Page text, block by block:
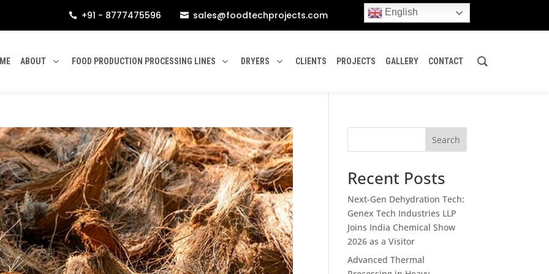
 +91 - 8777475596  sales@foodtechprojects.com English
ABOUT FOOD PRODUCTION PROCESSING LINES DRYERS CLIENTS PROJECTS GALLERY CONTACT
Search
Recent Posts
Next-Gen Dehydration Tech:
Genex Tech Industries LLP
Joins India Chemical Show
2026 as a Visitor
Advanced Thermal